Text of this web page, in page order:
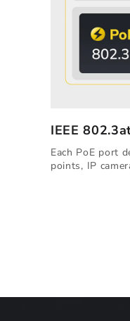
IEEE
Each PoE port
points, IP